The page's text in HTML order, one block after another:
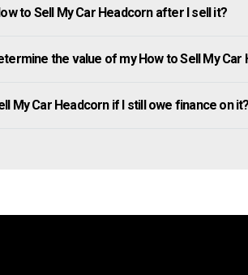
to Sell My Car Headcorn after I sell it?
the value of my How to Sell My Car
My Car Headcorn if I still owe finance on it?